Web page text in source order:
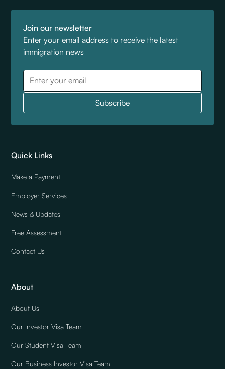
Join our newsletter
Enter your email address to receive the latest
immigration news
Quick Links
Make a Payment
Employer Services
News & Updates
Free Assessment
Contact Us
About
About Us
Our Investor Visa Team
Our Student Visa Team
Our Business Investor Visa Team